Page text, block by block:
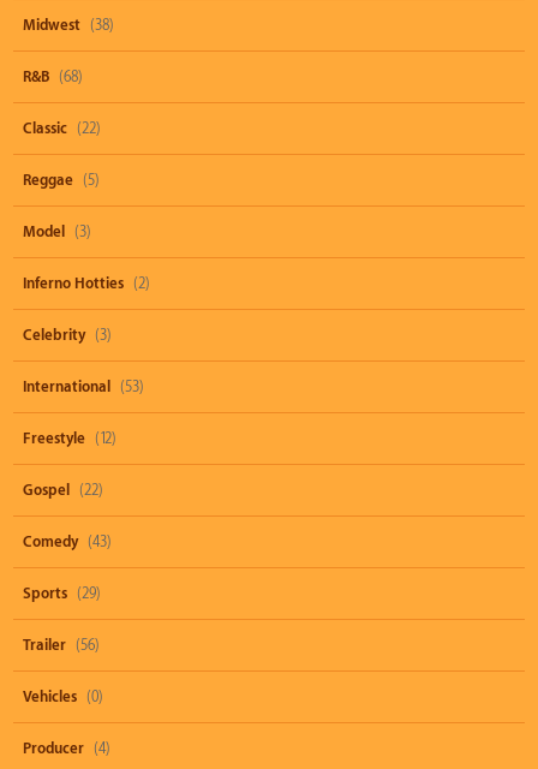
Midwest (38)
R&B (68)
Classic (22)
Reggae (5)
Model (3)
Inferno Hotties (2)
Celebrity (3)
International (53)
Freestyle (12)
Gospel (22)
Comedy (43)
Sports (29)
Trailer (56)
Vehicles (0)
Producer (4)